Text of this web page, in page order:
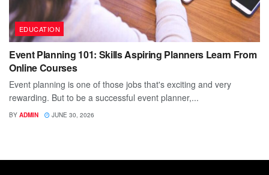
EDUCATION
Event Planning 101: Skills Aspiring Planners Learn From
Online Courses
Event planning is one of those jobs that's exciting and very
rewarding. But to be a successful event planner,...
BY ADMIN JUNE 30, 2026